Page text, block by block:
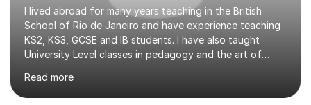
I lived abroad for many years teaching in the British
School of Rio de Janeiro and have experience teaching
KS2, KS3, GCSE and IB students. I have also taught
University Level classes in pedagogy and the art of
and encouraging those with learning difficulties to reach
their full potential. During my time at the British School I
Read more